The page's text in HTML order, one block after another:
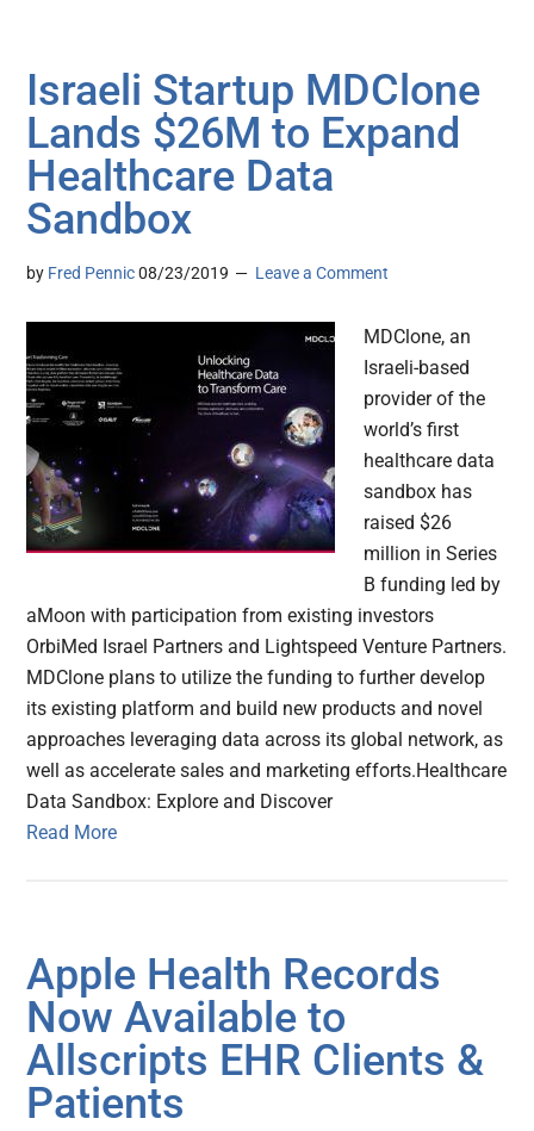
Israeli Startup MDClone
Lands $26M to Expand
Healthcare Data
Sandbox
by Fred Pennic 08/23/2019 Leave a Comment
MDClone, an
Israeli-based
provider of the
world’s first
healthcare data
sandbox has
raised $26
million in Series
B funding led by
aMoon with participation from existing investors
OrbiMed Israel Partners and Lightspeed Venture Partners.
MDClone plans to utilize the funding to further develop
its existing platform and build new products and novel
approaches leveraging data across its global network, as
well as accelerate sales and marketing efforts.Healthcare
Data Sandbox: Explore and Discover
Read More
Apple Health Records
Now Available to
Allscripts EHR Clients &
Patients